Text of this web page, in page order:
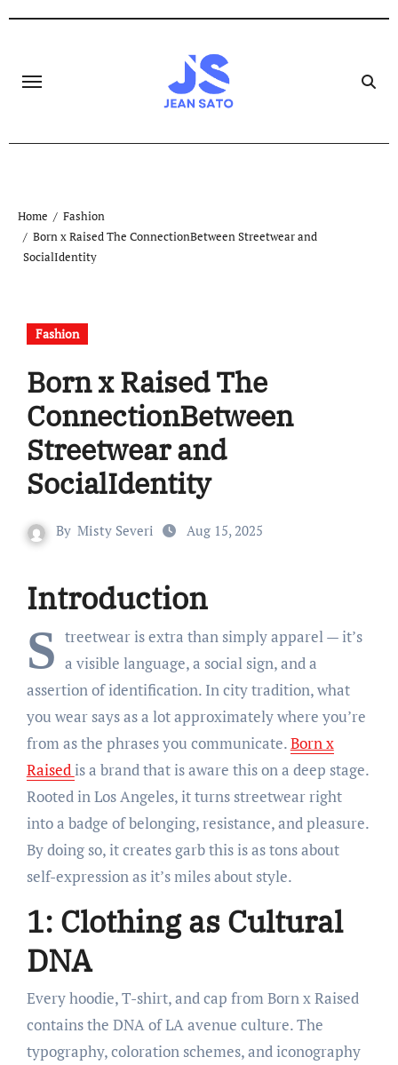
Home
Fashion
Born x Raised The ConnectionBetween Streetwear and
SocialIdentity
Fashion
Born x Raised The
ConnectionBetween
Streetwear and
SocialIdentity
By Misty Severi Aug 15, 2025
Introduction
S treetwear is extra than simply apparel — it’s
a visible language, a social sign, and a
assertion of identification. In city tradition, what
you wear says as a lot approximately where you’re
from as the phrases you communicate.Born x
Raised is a brand that is aware this on a deep stage.
Rooted in Los Angeles, it turns streetwear right
into a badge of belonging, resistance, and pleasure.
By doing so, it creates garb this is as tons about
self-expression as it’s miles about style.
1: Clothing as Cultural
DNA
Every hoodie, T-shirt, and cap from Born x Raised
contains the DNA of LA avenue culture. The
typography, coloration schemes, and iconography